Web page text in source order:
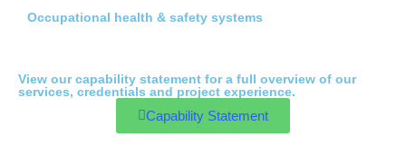
Occupational health & safety systems
View our capability statement for a full overview of our
services, credentials and project experience.
Capability Statement